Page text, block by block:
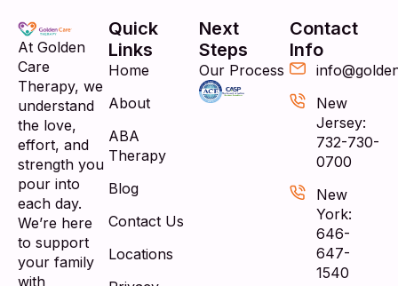
At Golden
Care
Therapy, we
understand
the love,
effort, and
strength you
pour into
each day.
We’re here
to support
your family
with
Quick
Links
Home
About
ABA
Therapy
Blog
Contact Us
Locations
Next
Steps
Our Process
Contact
Info
New
Jersey:
732-730-
0700
New
York:
646-
647-
1540